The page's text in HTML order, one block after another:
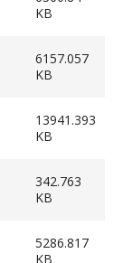
KB
6157.057
KB
13941.393
KB
342.763
KB
5286.817
KB